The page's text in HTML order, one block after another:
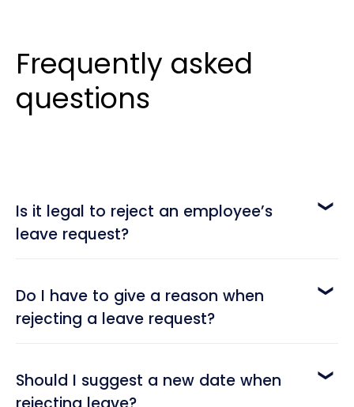
Frequently asked
questions
Is it legal to reject an employee’s
leave request?
request time off, employers also have the right
to deny those requests when there are valid
business reasons. The key is to ensure the
labor laws and company policy.
Do I have to give a reason when
rejecting a leave request?
recommended. Providing a reason shows
transparency and helps employees understand
Should I suggest a new date when